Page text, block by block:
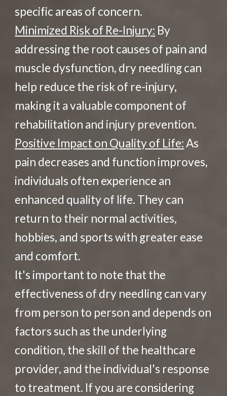
specific areas of concern.
Minimized Risk of Re-Injury: By
addressing the root causes of pain and
muscle dysfunction, dry needling can
help reduce the risk of re-injury,
making it a valuable component of
rehabilitation and injury prevention.
Positive Impact on Quality of Life:As
pain decreases and function improves,
individuals often experience an
enhanced quality of life. They can
return to their normal activities,
hobbies, and sports with greater ease
and comfort.
It's important to note that the
effectiveness of dry needling can vary
from person to person and depends on
factors such as the underlying
condition, the skill of the healthcare
provider, and the individual's response
to treatment. If you are considering